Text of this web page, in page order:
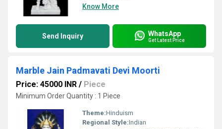
Know More
Send Inquiry WhatsApp
Get Latest Price
Marble Jain Padmavati Devi Moorti
Price: 45000 INR / Piece
Minimum Order Quantity : 1 Piece
Theme:Hinduism
Regional Style:Indian